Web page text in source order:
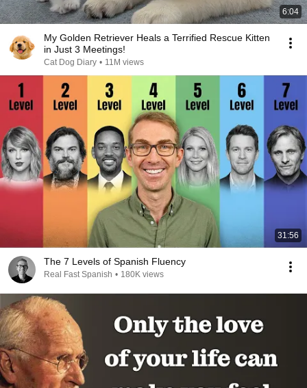
6:04
My Golden Retriever Heals a Terrified Rescue Kitten
in Just 3 Meetings!
Cat Dog Diary • 11M views
31:56
The 7 Levels of Spanish Fluency
Real Fast Spanish • 180K views